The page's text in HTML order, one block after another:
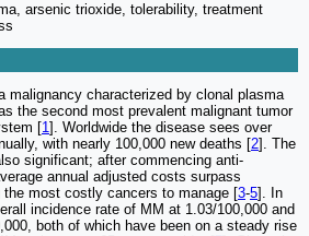
arsenic trioxide, tolerability, treatment
malignancy characterized by clonal plasma
the second most prevalent malignant tumor
[1]. Worldwide the disease sees over
with nearly 100,000 new deaths [2]. The
significant; after commencing anti-
annual adjusted costs surpass
the most costly cancers to manage [3-5]. In
incidence rate of MM at 1.03/100,000 and
both of which have been on a steady rise